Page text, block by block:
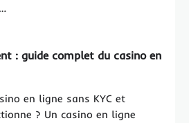
: guide complet du casino en
en ligne sans KYC et
? Un casino en ligne